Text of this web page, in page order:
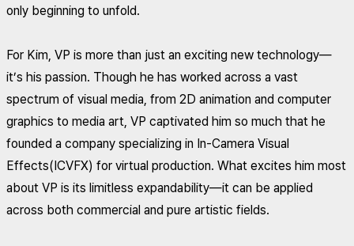
only beginning to unfold.
For Kim, VP is more than just an exciting new technology—
it’s his passion. Though he has worked across a vast
spectrum of visual media, from 2D animation and computer
graphics to media art, VP captivated him so much that he
founded a company specializing in In-Camera Visual
Effects(ICVFX) for virtual production. What excites him most
about VP is its limitless expandability—it can be applied
across both commercial and pure artistic fields.